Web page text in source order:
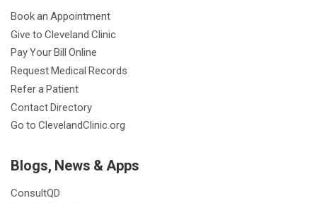
Book an Appointment
Give to Cleveland Clinic
Pay Your Bill Online
Request Medical Records
Refer a Patient
Contact Directory
Go to ClevelandClinic.org
Blogs, News & Apps
ConsultQD